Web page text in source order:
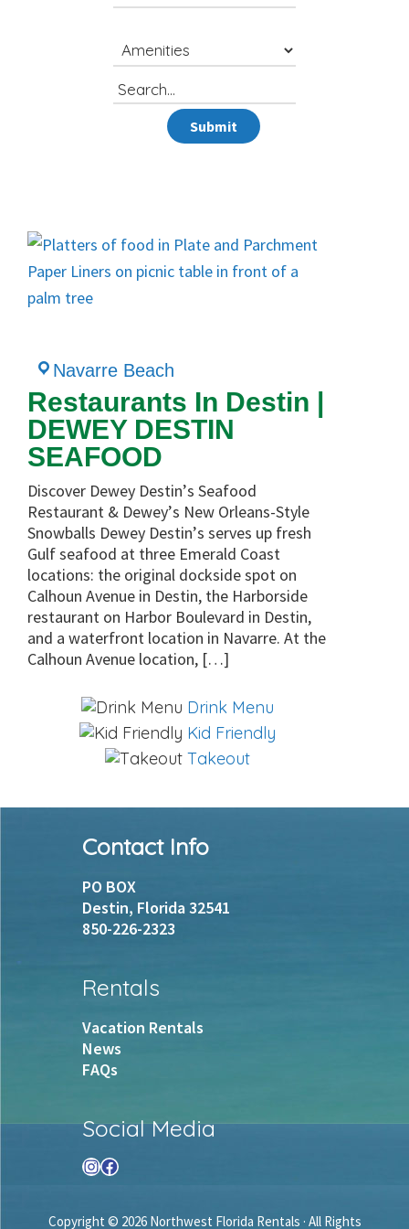
Submit
Navarre Beach
Restaurants In Destin |
DEWEY DESTIN
SEAFOOD
Discover Dewey Destin’s Seafood
Restaurant & Dewey’s New Orleans-Style
Snowballs Dewey Destin’s serves up fresh
Gulf seafood at three Emerald Coast
locations: the original dockside spot on
Calhoun Avenue in Destin, the Harborside
restaurant on Harbor Boulevard in Destin,
and a waterfront location in Navarre. At the
Calhoun Avenue location, […]
Drink Menu
Kid Friendly
Takeout
FooterContact Info
PO BOX
Destin, Florida 32541
850-226-2323
Rentals
Vacation Rentals
News
FAQs
Social Media
Copyright © 2026 Northwest Florida Rentals · All Rights